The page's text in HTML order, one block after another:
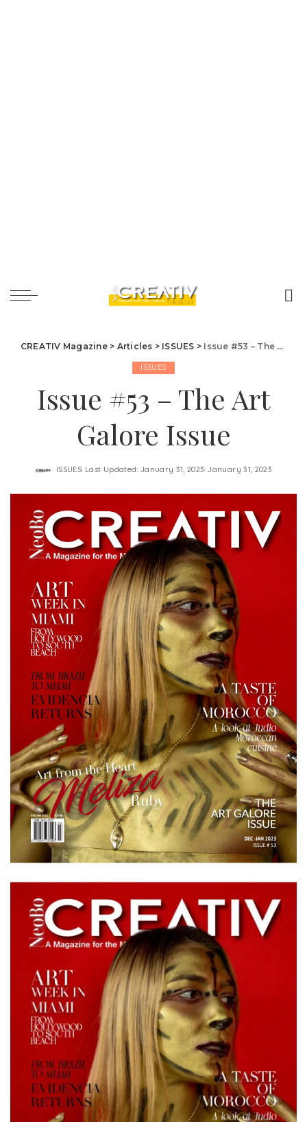
CREATIV Magazine> Articles > ISSUES > Issue #53 – The Art Galore Issue
ISSUES
Issue #53 – The Art
Galore Issue
ISSUES Last Updated: January 31, 2023 January 31, 2023